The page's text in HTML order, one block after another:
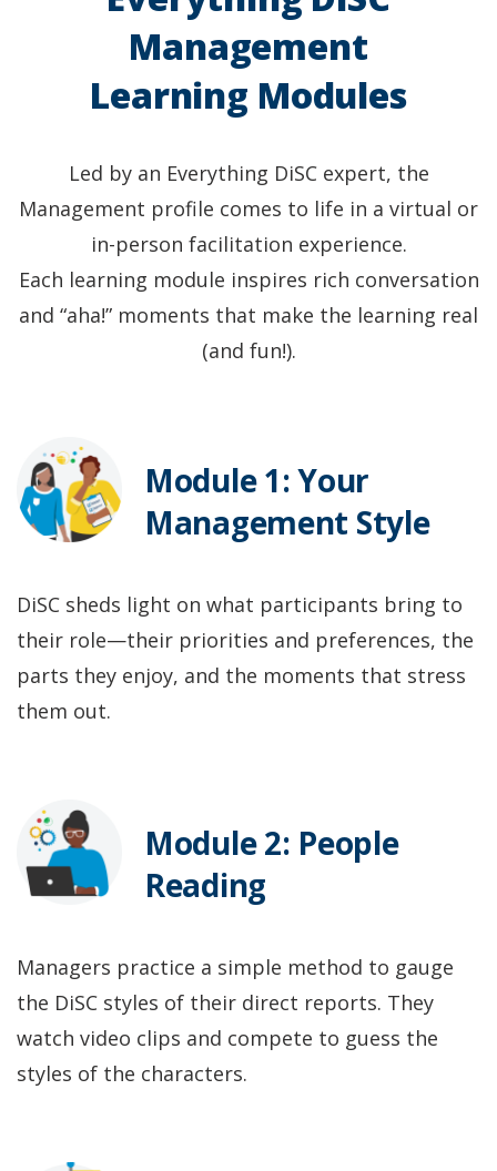
Management
Learning Modules
Led by an Everything DiSC expert, the
Management profile comes to life in a virtual or
in-person facilitation experience.
Each learning module inspires rich conversation
and “aha!” moments that make the learning real
(and fun!).
Module 1: Your
Management Style
DiSC sheds light on what participants bring to
their role—their priorities and preferences, the
parts they enjoy, and the moments that stress
them out.
Module 2: People
Reading
Managers practice a simple method to gauge
the DiSC styles of their direct reports. They
watch video clips and compete to guess the
styles of the characters.